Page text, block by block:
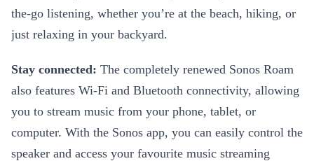
the-go listening, whether you’re at the beach, hiking, or
just relaxing in your backyard.
Stay connected: The completely renewed Sonos Roam
also features Wi-Fi and Bluetooth connectivity, allowing
you to stream music from your phone, tablet, or
computer. With the Sonos app, you can easily control the
speaker and access your favourite music streaming